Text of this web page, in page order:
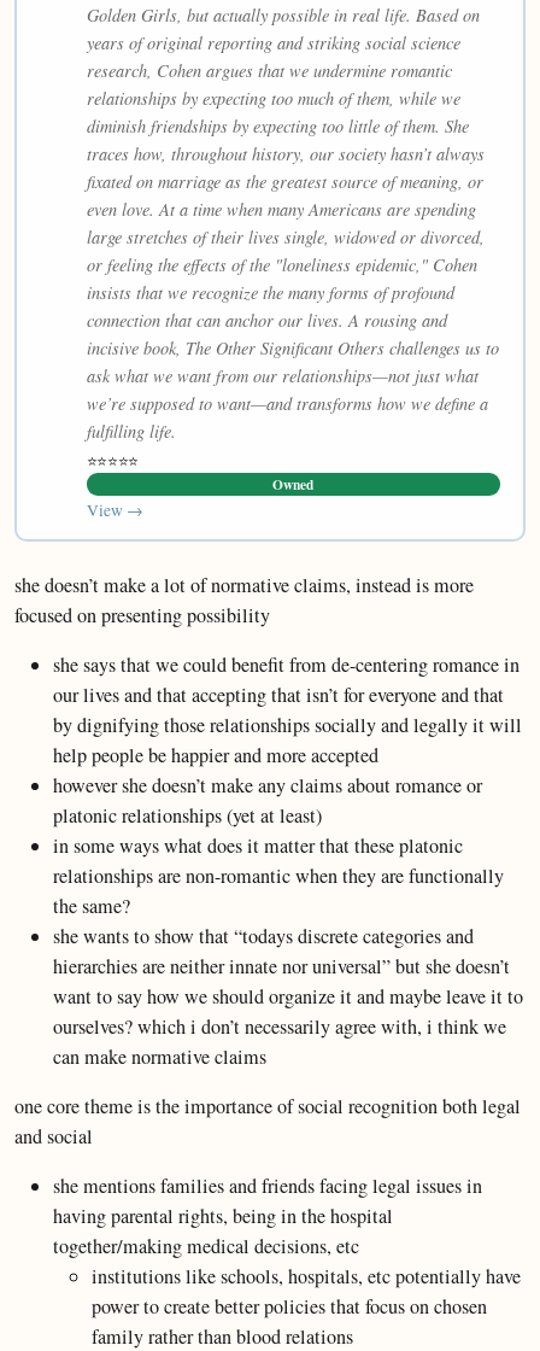
Golden Girls, but actually possible in real life. Based on
years of original reporting and striking social science
research, Cohen argues that we undermine romantic
relationships by expecting too much of them, while we
diminish friendships by expecting too little of them. She
traces how, throughout history, our society hasn’t always
fixated on marriage as the greatest source of meaning, or
even love. At a time when many Americans are spending
large stretches of their lives single, widowed or divorced,
or feeling the effects of the "loneliness epidemic," Cohen
insists that we recognize the many forms of profound
connection that can anchor our lives. A rousing and
incisive book, The Other Significant Others challenges us to
ask what we want from our relationships—not just what
we’re supposed to want—and transforms how we define a
fulfilling life.
⭐⭐⭐⭐⭐
Owned
View →
she doesn’t make a lot of normative claims, instead is more
focused on presenting possibility
she says that we could benefit from de-centering romance in
our lives and that accepting that isn’t for everyone and that
by dignifying those relationships socially and legally it will
help people be happier and more accepted
however she doesn’t make any claims about romance or
platonic relationships (yet at least)
in some ways what does it matter that these platonic
relationships are non-romantic when they are functionally
the same?
she wants to show that “todays discrete categories and
hierarchies are neither innate nor universal” but she doesn’t
want to say how we should organize it and maybe leave it to
ourselves? which i don’t necessarily agree with, i think we
can make normative claims
one core theme is the importance of social recognition both legal
and social
she mentions families and friends facing legal issues in
having parental rights, being in the hospital
together/making medical decisions, etc
institutions like schools, hospitals, etc potentially have
power to create better policies that focus on chosen
family rather than blood relations